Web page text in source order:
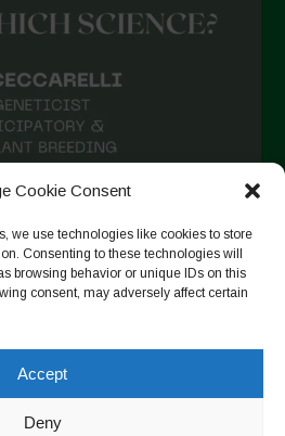
Cookie Consent
we use technologies like cookies to store
Consenting to these technologies will
browsing behavior or unique IDs on this
consent, may adversely affect certain
Accept
Deny